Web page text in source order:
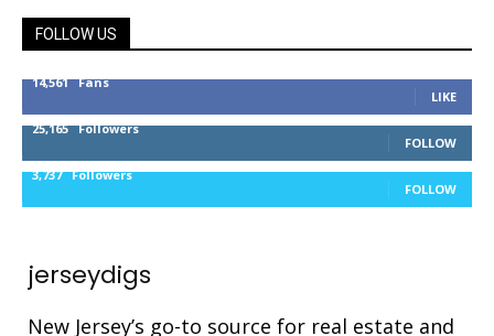
FOLLOW US
14,561 Fans
LIKE
25,165 Followers
FOLLOW
3,737 Followers
FOLLOW
jerseydigs
New Jersey’s go-to source for real estate and